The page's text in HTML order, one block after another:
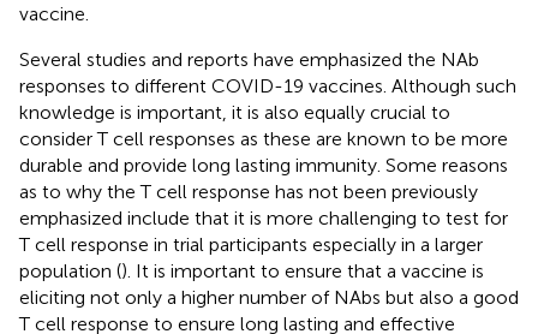
vaccine.
Several studies and reports have emphasized the NAb
responses to different COVID-19 vaccines. Although such
knowledge is important, it is also equally crucial to
consider T cell responses as these are known to be more
durable and provide long lasting immunity. Some reasons
as to why the T cell response has not been previously
emphasized include that it is more challenging to test for
T cell response in trial participants especially in a larger
population (). It is important to ensure that a vaccine is
eliciting not only a higher number of NAbs but also a good
T cell response to ensure long lasting and effective